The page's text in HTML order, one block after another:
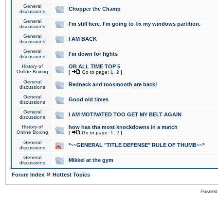
General
discussions
Chopper the Champ
General
discussions
I'm still here. I'm going to fix my windows partition.
General
discussions
I AM BACK
General
discussions
I'm down for fights
History of
Online Boxing
OB ALL TIME TOP 5
[ Go to page: 1 2 ]
General
discussions
Redneck and toosmooth are back!
General
discussions
Good old times
General
discussions
I AM MOTIVATED TOO GET MY BELT AGAIN
History of
Online Boxing
how has tha most knockdowns in a match
[ Go to page: 1 2 ]
General
discussions
*~~GENERAL "TITLE DEFENSE" RULE OF THUMB~~*
General
discussions
Mikkel at the gym
Forum Index » Hottest Topics